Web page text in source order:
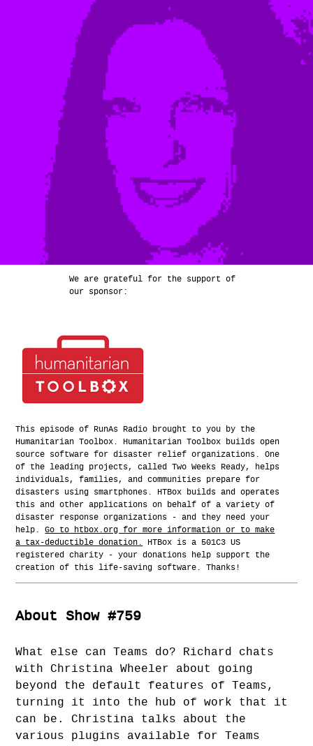
We are grateful for the support of
our sponsor:
This episode of RunAs Radio brought to you by the
Humanitarian Toolbox. Humanitarian Toolbox builds open
source software for disaster relief organizations. One
of the leading projects, called Two Weeks Ready, helps
individuals, families, and communities prepare for
disasters using smartphones. HTBox builds and operates
this and other applications on behalf of a variety of
disaster response organizations - and they need your
help.Go to htbox.org for more information or to make
a tax-deductible donation.
HTBox is a 501C3 US
registered charity - your donations help support the
creation of this life-saving software. Thanks!
About Show #759
What else can Teams do? Richard chats
with Christina Wheeler about going
beyond the default features of Teams,
turning it into the hub of work that it
can be. Christina talks about the
various plugins available for Teams